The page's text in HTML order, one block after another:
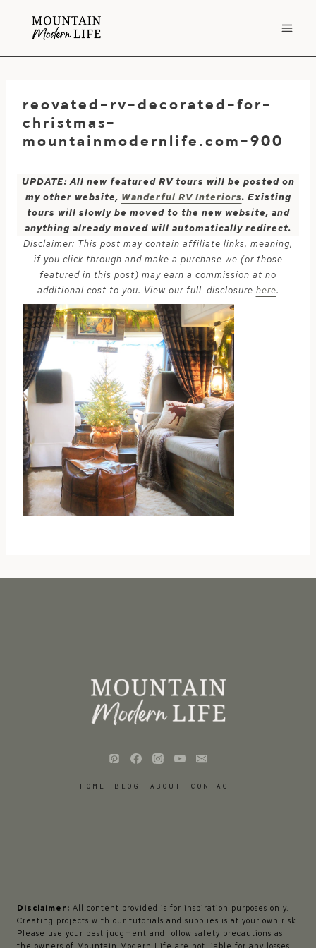
reovated-rv-decorated-for-
christmas-
mountainmodernlife.com-900
UPDATE: All new featured RV tours will be posted on
my other website, Wanderful RV Interiors. Existing
tours will slowly be moved to the new website, and
anything already moved will automatically redirect.
Disclaimer: This post may contain affiliate links, meaning,
if you click through and make a purchase we (or those
featured in this post) may earn a commission at no
additional cost to you. View our full-disclosure here.
HOME BLOG ABOUT CONTACT
Disclaimer: All content provided is for inspiration purposes only.
Creating projects with our tutorials and supplies is at your own risk.
Please use your best judgment and follow safety precautions as
the owners of Mountain Modern Life are not liable for any losses,